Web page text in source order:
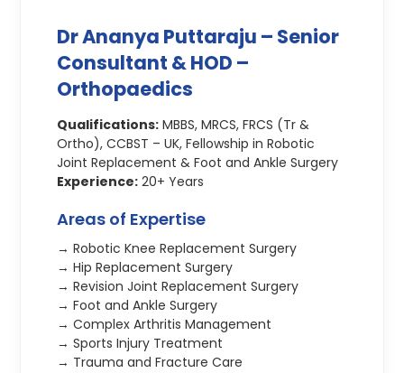
Dr Ananya Puttaraju – Senior
Consultant & HOD –
Orthopaedics
Qualifications: MBBS, MRCS, FRCS (Tr &
Ortho), CCBST – UK, Fellowship in Robotic
Joint Replacement & Foot and Ankle Surgery
Experience: 20+ Years
Areas of Expertise
→ Robotic Knee Replacement Surgery
→ Hip Replacement Surgery
→ Revision Joint Replacement Surgery
→ Foot and Ankle Surgery
→ Complex Arthritis Management
→ Sports Injury Treatment
→ Trauma and Fracture Care